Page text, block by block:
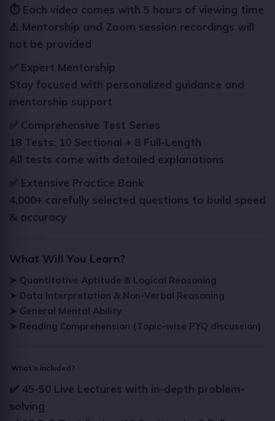
⏱️ Each video comes with 5 hours of viewing time
⚠️ Mentorship and Zoom session recordings will
not be provided
✅ Expert Mentorship
Stay focused with personalized guidance and
mentorship support
✅ Comprehensive Test Series
18 Tests: 10 Sectional + 8 Full-Length
All tests come with detailed explanations
✅ Extensive Practice Bank
4,000+ carefully selected questions to build speed
& accuracy
What Will You Learn?
➤ Quantitative Aptitude & Logical Reasoning
➤ Data Interpretation & Non-Verbal Reasoning
➤ General Mental Ability
➤ Reading Comprehension (Topic-wise PYQ discussion)
What’s Included?
✔️ 45-50 Live Lectures with in-depth problem-
solving